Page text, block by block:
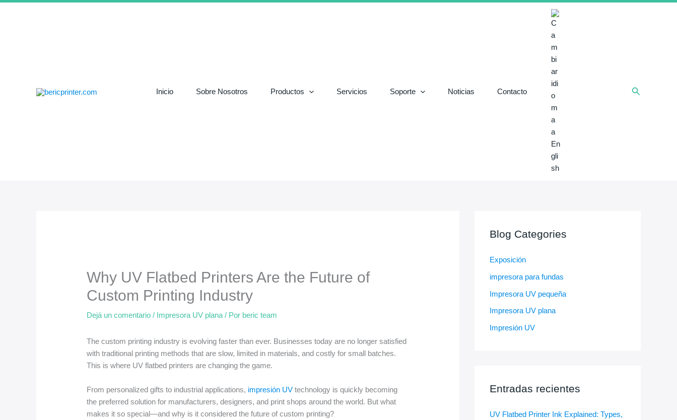
Ir
Inicio Sobre Nosotros Productos Servicios Soporte Noticias Contacto Buscar
Why UV Flatbed Printers Are the Future of
Custom Printing Industry
Dejá un comentario / Impresora UV plana / Por beric team
The custom printing industry is evolving faster than ever. Businesses today are no longer satisfied
with traditional printing methods that are slow, limited in materials, and costly for small batches.
This is where UV flatbed printers are changing the game.
From personalized gifts to industrial applications, impresión UV technology is quickly becoming
the preferred solution for manufacturers, designers, and print shops around the world. But what
makes it so special—and why is it considered the future of custom printing?
Blog Categories
Exposición
impresora para fundas
Impresora UV pequeña
Impresora UV plana
Impresión UV
Entradas recientes
UV Flatbed Printer Ink Explained: Types,